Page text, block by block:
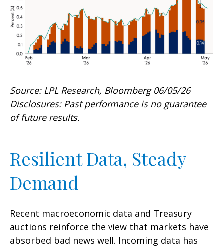
Source: LPL Research, Bloomberg 06/05/26
Disclosures: Past performance is no guarantee
of future results.
Resilient Data, Steady
Demand
Recent macroeconomic data and Treasury
auctions reinforce the view that markets have
absorbed bad news well. Incoming data has